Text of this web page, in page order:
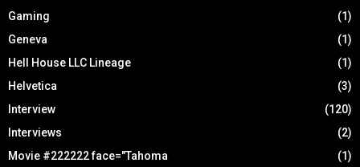
Gaming
(1)
Geneva
(1)
Hell House LLC Lineage
(1)
Helvetica
(3)
Interview
(120)
Interviews
(2)
Movie #222222 face="Tahoma
(1)